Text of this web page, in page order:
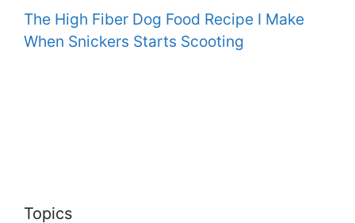
The High Fiber Dog Food Recipe I Make
When Snickers Starts Scooting
Topics